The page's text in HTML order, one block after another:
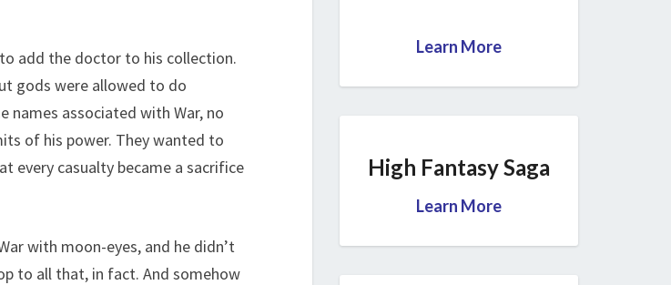
add the doctor to his collection.
gods were allowed to do
names associated with War, no
of his power. They wanted to
every casualty became a sacrifice
with moon-eyes, and he didn’t
to all that, in fact. And somehow
Learn More
High Fantasy Saga
Learn More